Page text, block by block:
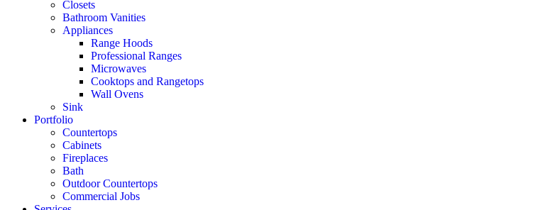
Closets
Bathroom Vanities
Appliances
Range Hoods
Professional Ranges
Microwaves
Cooktops and Rangetops
Wall Ovens
Sink
Portfolio
Countertops
Cabinets
Fireplaces
Bath
Outdoor Countertops
Commercial Jobs